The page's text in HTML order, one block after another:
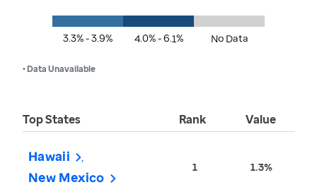
3.3% - 3.9% 4.0% - 6.1% No Data
• Data Unavailable
Top States Rank Value
Hawaii
New Mexico
1 1.3%